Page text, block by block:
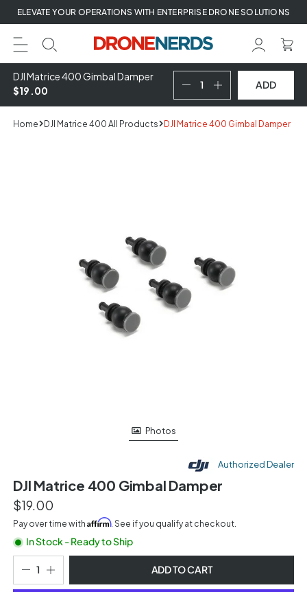
Skip
to
next
element
ELEVATE YOUR OPERATIONS WITH ENTERPRISE DRONE SOLUTIONS
DJI Matrice 400 Gimbal Damper
$19.00
ADD
Home DJI Matrice 400 All Products DJI Matrice 400 Gimbal Damper
Photos
Authorized Dealer
DJI Matrice 400 Gimbal Damper
$19.00
Pay over time with Affirm. See if you qualify at checkout.
In Stock - Ready to Ship
ADD TO CART